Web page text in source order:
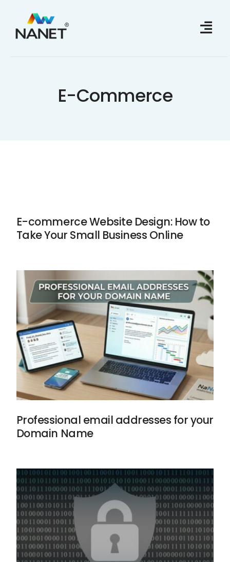
content
E-Commerce
E-commerce Website Design: How to
Take Your Small Business Online
Professional email addresses for your
Domain Name